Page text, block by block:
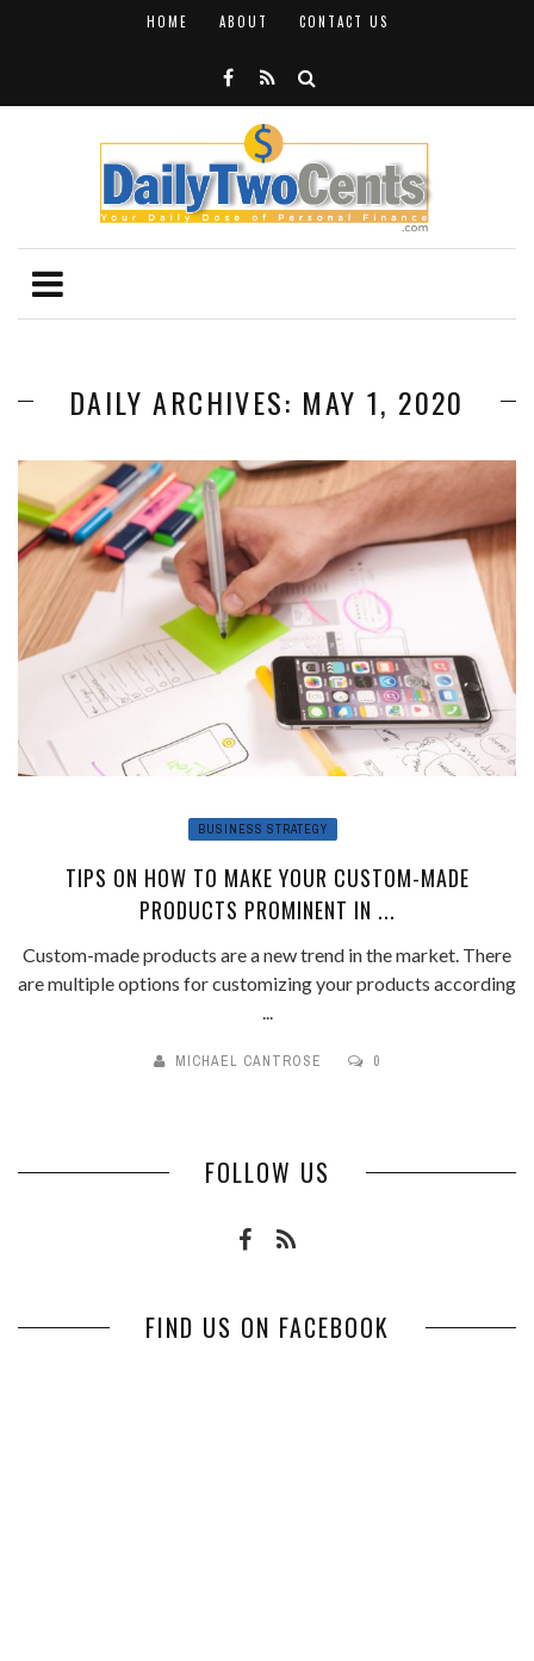
HOME ABOUT CONTACT US
DAILY ARCHIVES: MAY 1, 2020
BUSINESS STRATEGY
TIPS ON HOW TO MAKE YOUR CUSTOM-MADE
PRODUCTS PROMINENT IN ...
Custom-made products are a new trend in the market. There
are multiple options for customizing your products according
...
MICHAEL CANTROSE 0
FOLLOW US
FIND US ON FACEBOOK